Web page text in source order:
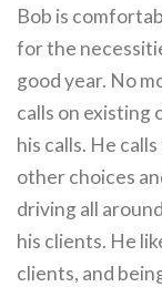
Bob is
for the
good year. No
calls on existing
his calls. He
other choices
driving all
his clients. He
clients, and